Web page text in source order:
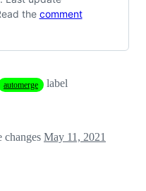
the comment
automerge
label
changes May 11, 2021